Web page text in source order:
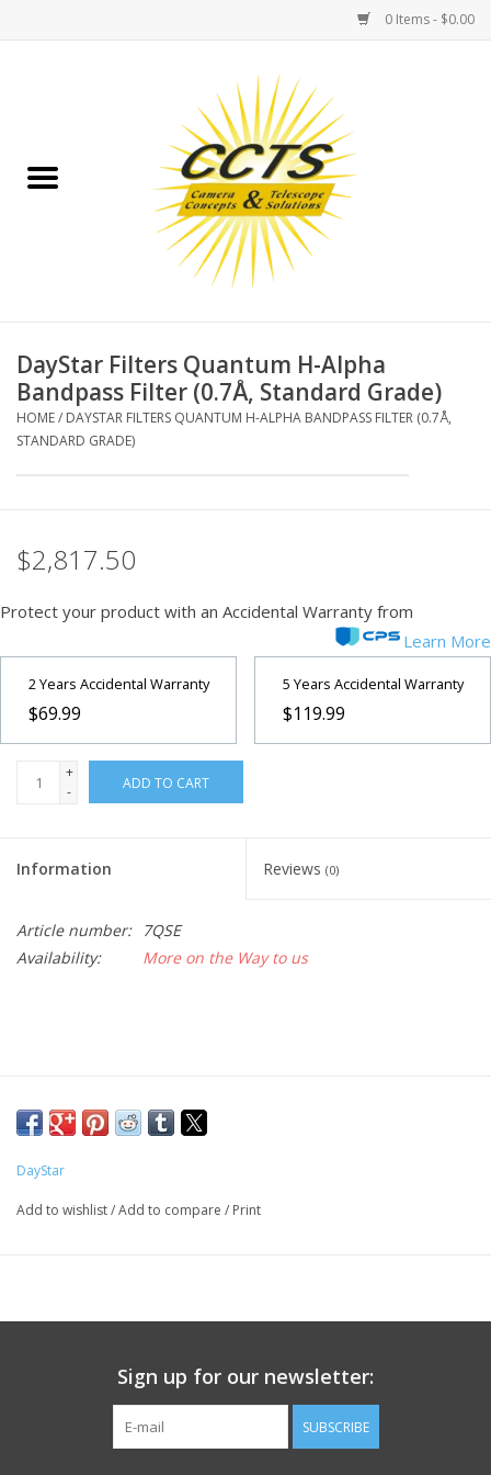
0 Items - $0.00
Binoculars
Telescopes
MOUNTS
TELESCOPE ACCESSORIES
Used & Display Items
Books
SOLAR
DayStar Filters Quantum H-Alpha
Bandpass Filter (0.7Å, Standard Grade)
HOME/ DAYSTAR FILTERS QUANTUM H-ALPHA BANDPASS FILTER (0.7Å,
STANDARD GRADE)
$2,817.50
Protect your product with an Accidental Warranty from
Learn More
2 Years Accidental Warranty
$69.99
5 Years Accidental Warranty
$119.99
+
-
ADD TO CART
Information Reviews (0)
Article number:
7QSE
Availability:
More on the Way to us
DayStar
Add to wishlist/Add to compare / Print
Sign up for our newsletter:
SUBSCRIBE